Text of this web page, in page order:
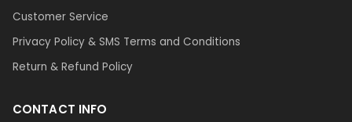
Customer Service
Privacy Policy & SMS Terms and Conditions
Return & Refund Policy
CONTACT INFO